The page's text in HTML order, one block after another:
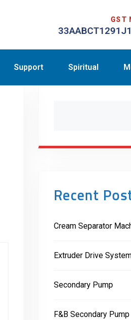
GST
Support Spiritual
Recent
Cream Separator
Extruder Drive
Secondary Pump
F&B Secondary Pump